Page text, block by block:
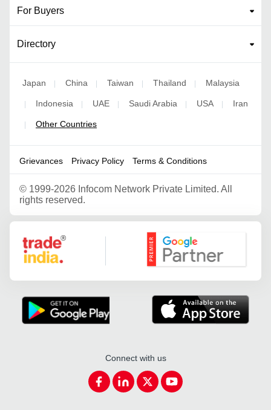
For Buyers
Directory
Japan China Taiwan Thailand Malaysia
Indonesia UAE Saudi Arabia USA Iran
Other Countries
Grievances Privacy Policy Terms & Conditions
© 1999-2026 Infocom Network Private Limited. All
rights reserved.
Google Partner
Connect with us